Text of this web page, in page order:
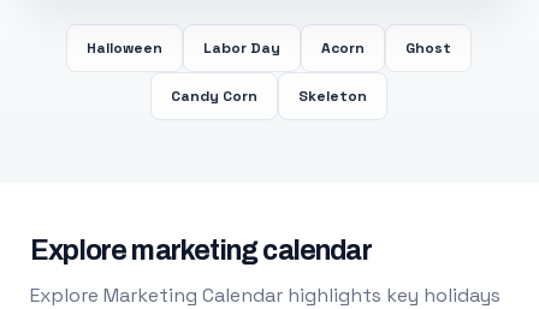
Halloween Labor Day Acorn Ghost
Candy Corn Skeleton
Explore marketing calendar
Explore Marketing Calendar highlights key holidays